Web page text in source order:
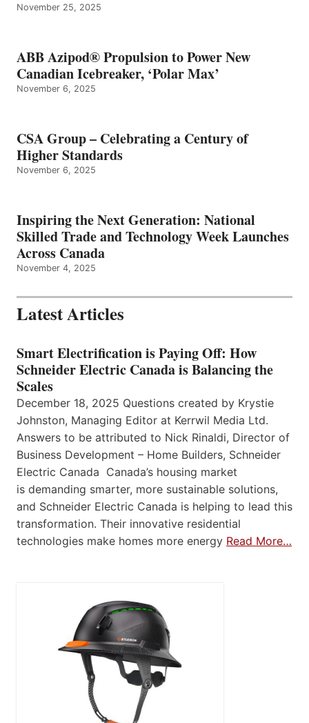
November 25, 2025
ABB Azipod® Propulsion to Power New
Canadian Icebreaker, ‘Polar Max’
November 6, 2025
CSA Group – Celebrating a Century of
Higher Standards
November 6, 2025
Inspiring the Next Generation: National
Skilled Trade and Technology Week Launches
Across Canada
November 4, 2025
Latest Articles
Smart Electrification is Paying Off: How
Schneider Electric Canada is Balancing the
Scales
December 18, 2025 Questions created by Krystie
Johnston, Managing Editor at Kerrwil Media Ltd.
Answers to be attributed to Nick Rinaldi, Director of
Business Development – Home Builders, Schneider
Electric Canada Canada’s housing market
is demanding smarter, more sustainable solutions,
and Schneider Electric Canada is helping to lead this
transformation. Their innovative residential
technologies make homes more energy Read More…